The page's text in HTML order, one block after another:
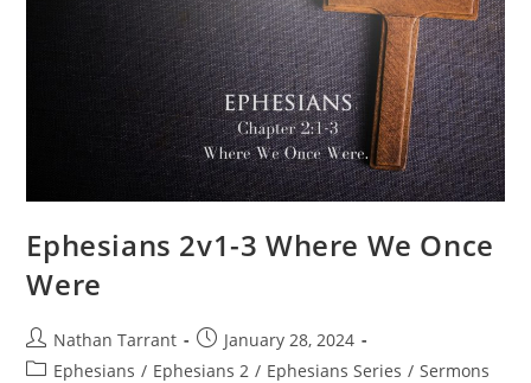
Ephesians 2v1-3 Where We Once
Were
Nathan Tarrant
January 28, 2024
Ephesians / Ephesians 2 / Ephesians Series / Sermons